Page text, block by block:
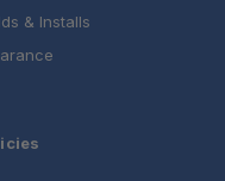
& Installs